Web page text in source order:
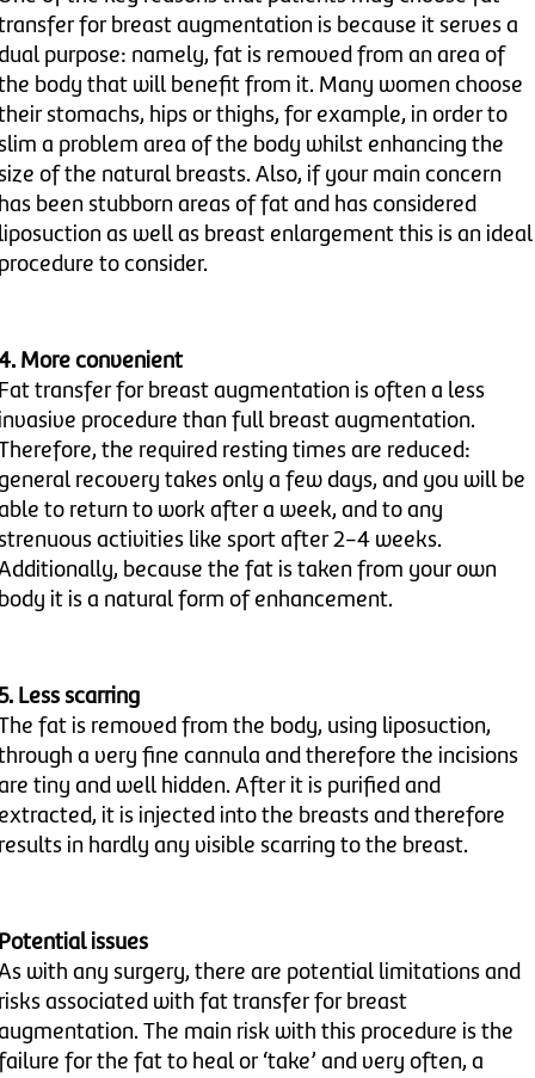
for breast augmentation is because it serves a
purpose: namely, fat is removed from an area of
body that will benefit from it. Many women choose
stomachs, hips or thighs, for example, in order to
a problem area of the body whilst enhancing the
of the natural breasts. Also, if your main concern
been stubborn areas of fat and has considered
as well as breast enlargement this is an ideal
to consider.
More convenient
transfer for breast augmentation is often a less
procedure than full breast augmentation.
the required resting times are reduced:
recovery takes only a few days, and you will be
to return to work after a week, and to any
activities like sport after 2-4 weeks.
because the fat is taken from your own
it is a natural form of enhancement.
Less scarring
fat is removed from the body, using liposuction,
a very fine cannula and therefore the incisions
tiny and well hidden. After it is purified and
it is injected into the breasts and therefore
in hardly any visible scarring to the breast.
issues
with any surgery, there are potential limitations and
associated with fat transfer for breast
The main risk with this procedure is the
for the fat to heal or ‘take’ and very often, a